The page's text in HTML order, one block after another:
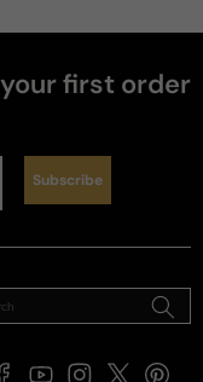
first order
Subscribe